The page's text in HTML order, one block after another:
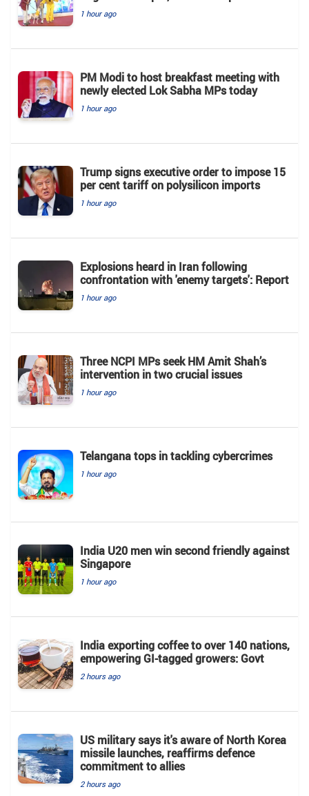
1 hour ago
PM Modi to host breakfast meeting with
newly elected Lok Sabha MPs today
1 hour ago
Trump signs executive order to impose 15
per cent tariff on polysilicon imports
1 hour ago
Explosions heard in Iran following
confrontation with 'enemy targets': Report
1 hour ago
Three NCPI MPs seek HM Amit Shah’s
intervention in two crucial issues
1 hour ago
Telangana tops in tackling cybercrimes
1 hour ago
India U20 men win second friendly against
Singapore
1 hour ago
India exporting coffee to over 140 nations,
empowering GI-tagged growers: Govt
2 hours ago
US military says it's aware of North Korea
missile launches, reaffirms defence
commitment to allies
2 hours ago